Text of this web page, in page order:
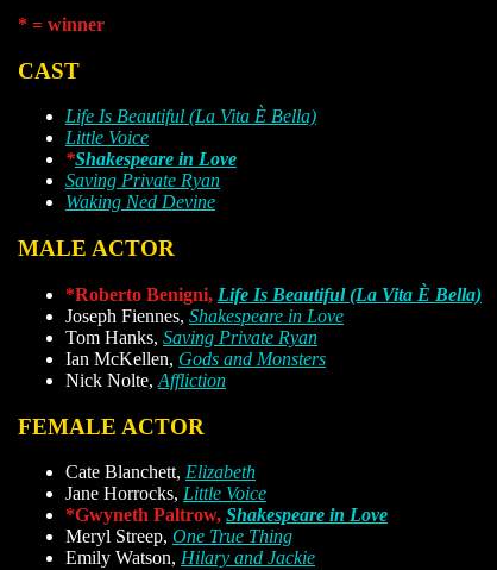
* = winner
CAST
Life Is Beautiful (La Vita È Bella)
Little Voice
*Shakespeare in Love
Saving Private Ryan
Waking Ned Devine
MALE ACTOR
*Roberto Benigni, Life Is Beautiful (La Vita È Bella)
Joseph Fiennes, Shakespeare in Love
Tom Hanks, Saving Private Ryan
Ian McKellen, Gods and Monsters
Nick Nolte, Affliction
FEMALE ACTOR
Cate Blanchett, Elizabeth
Jane Horrocks, Little Voice
*Gwyneth Paltrow, Shakespeare in Love
Meryl Streep, One True Thing
Emily Watson, Hilary and Jackie